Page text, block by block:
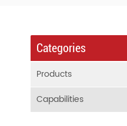
Categories
Products
Capabilities